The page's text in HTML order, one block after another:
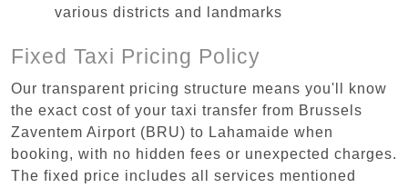
various districts and landmarks
Fixed Taxi Pricing Policy
Our transparent pricing structure means you'll know
the exact cost of your taxi transfer from Brussels
Zaventem Airport (BRU) to Lahamaide when
booking, with no hidden fees or unexpected charges.
The fixed price includes all services mentioned